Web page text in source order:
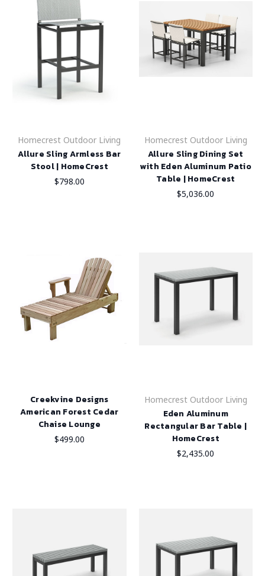
Homecrest Outdoor Living
Allure Sling Armless Bar
Stool | HomeCrest
$798.00
Homecrest Outdoor Living
Allure Sling Dining Set
with Eden Aluminum Patio
Table | HomeCrest
$5,036.00
Creekvine Designs
American Forest Cedar
Chaise Lounge
$499.00
Homecrest Outdoor Living
Eden Aluminum
Rectangular Bar Table |
HomeCrest
$2,435.00